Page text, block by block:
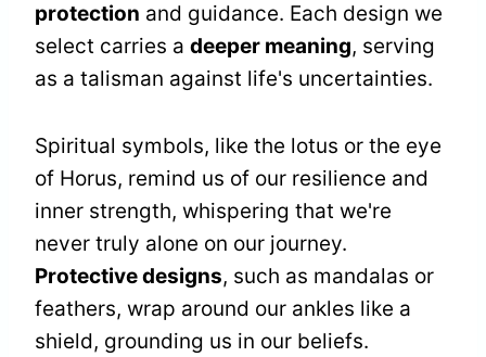
protection and guidance. Each design we
select carries a deeper meaning, serving
as a talisman against life's uncertainties.
Spiritual symbols, like the lotus or the eye
of Horus, remind us of our resilience and
inner strength, whispering that we're
never truly alone on our journey.
Protective designs, such as mandalas or
feathers, wrap around our ankles like a
shield, grounding us in our beliefs.